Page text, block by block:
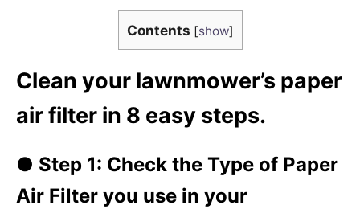
Contents [show]
Clean your lawnmower’s paper
air filter in 8 easy steps.
● Step 1: Check the Type of Paper
Air Filter you use in your